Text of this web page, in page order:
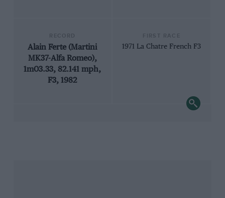
Alain Ferte (Martini
MK37-Alfa Romeo),
1m03.33, 82.141 mph,
F3, 1982
1971 La Chatre French F3